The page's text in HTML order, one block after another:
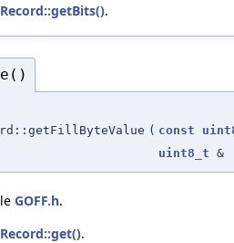
.
( const
uint8_t &
GOFF.h.
.